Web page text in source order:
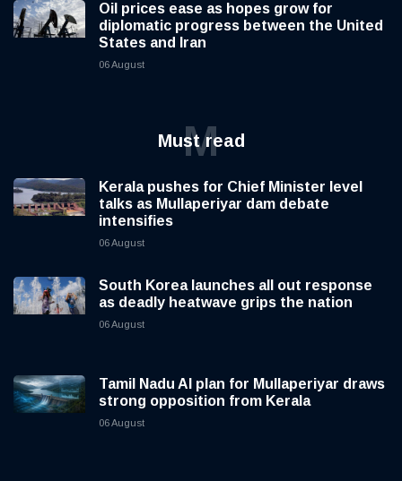
Oil prices ease as hopes grow for
diplomatic progress between the United
States and Iran
06 August
Must read
M
Kerala pushes for Chief Minister level
talks as Mullaperiyar dam debate
intensifies
06 August
South Korea launches all out response
as deadly heatwave grips the nation
06 August
Tamil Nadu AI plan for Mullaperiyar draws
strong opposition from Kerala
06 August